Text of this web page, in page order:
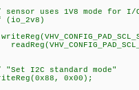
uses 1V8 mode for I/
I2C standard mode"
0x00);